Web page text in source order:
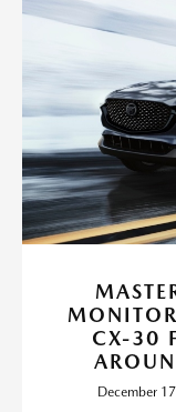
CX-30
December